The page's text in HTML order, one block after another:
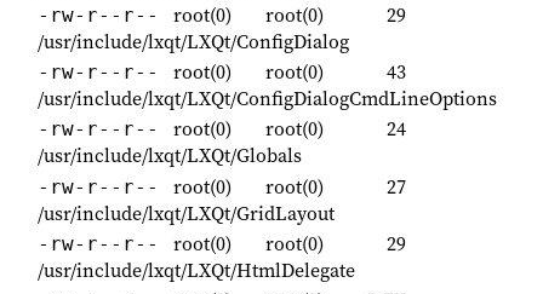
-rw-r--r-- root(0) root(0)
29
/usr/include/lxqt/LXQt/ConfigDialog
-rw-r--r-- root(0) root(0)
43
/usr/include/lxqt/LXQt/ConfigDialogCmdLineOptions
-rw-r--r-- root(0) root(0)
24
/usr/include/lxqt/LXQt/Globals
-rw-r--r-- root(0) root(0)
27
/usr/include/lxqt/LXQt/GridLayout
-rw-r--r-- root(0) root(0)
29
/usr/include/lxqt/LXQt/HtmlDelegate